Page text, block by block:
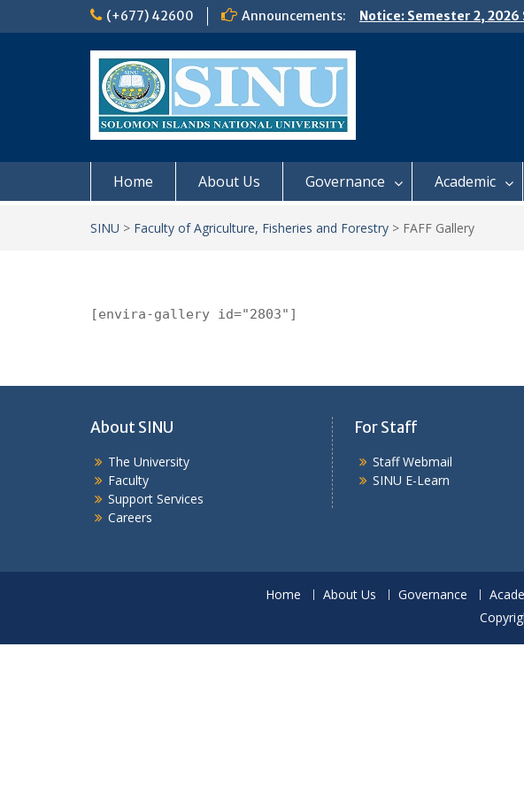
(+677) 42600 Announcements:
Notice: Semester 2,
Boarding and Meal
Home About Us Governance Academic
SINU > Faculty of Agriculture, Fisheries and Forestry > FAFF Gallery
[envira-gallery id="2803"]
About SINU
The University
Faculty
Support Services
Careers
For Staff
Staff Webmail
SINU E-Learn
Home About Us Governance